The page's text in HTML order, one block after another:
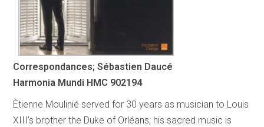
Correspondances; Sébastien Daucé
Harmonia Mundi HMC 902194
Étienne Moulinié served for 30 years as musician to Louis
XIII’s brother the Duke of Orléans; his sacred music is